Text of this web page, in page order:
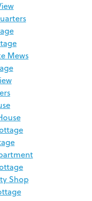
Mews
Shop